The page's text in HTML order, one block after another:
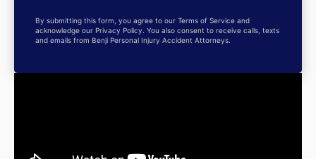
By submitting this form, you agree to our Terms of Service and
acknowledge our Privacy Policy. You also consent to receive calls, texts
and emails from Benji Personal Injury Accident Attorneys.